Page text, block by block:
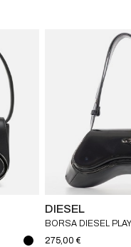
DIESEL
BORSA DIESEL
IN PU LUCIDO
275,00 €